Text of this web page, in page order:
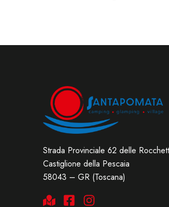
Strada Provinciale 62 delle
Castiglione della Pescaia
58043 – GR (Toscana)